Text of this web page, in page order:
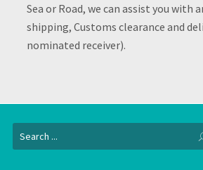
Sea or Road, we can assist you with
shipping, Customs clearance and
nominated receiver).